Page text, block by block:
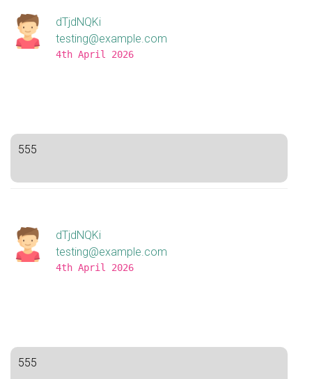
dTjdNQKi
testing@example.com
4th April 2026
555
dTjdNQKi
testing@example.com
4th April 2026
555